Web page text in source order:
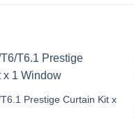
Wishlist
Prestige Curtain Kit x